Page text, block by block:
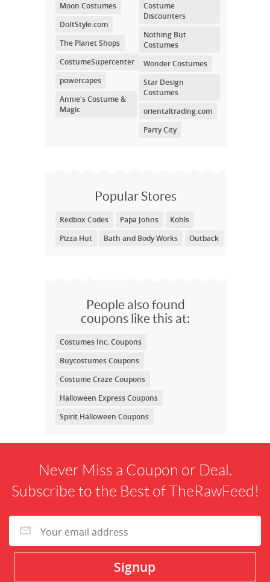
Moon Costumes
DoItStyle.com
The Planet Shops
CostumeSupercenter
powercapes
Annie's Costume &
Magic
Costume
Discounters
Nothing But
Costumes
Wonder Costumes
Star Design
Costumes
orientaltrading.com
Party City
Popular Stores
Redbox Codes Papa Johns
Kohls
Pizza Hut
Bath and Body Works Outback
People also found
coupons like this at:
Costumes Inc. Coupons
Buycostumes Coupons
Costume Craze Coupons
Halloween Express Coupons
Spirit Halloween Coupons
Never Miss a Coupon or Deal.
Subscribe to the Best of TheRawFeed!